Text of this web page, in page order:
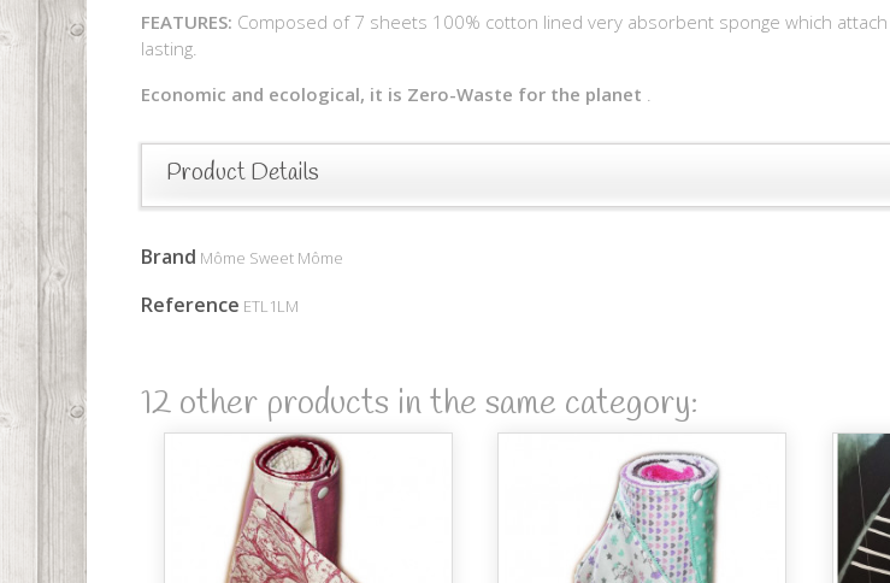
FEATURES: Composed of 7 sheets 100% cotton lined very absorbent sponge which
lasting.
Economic and ecological, it is Zero-Waste for the planet
Product Details
Brand Môme Sweet Môme
Reference ETL1LM
12 other products in the same category: